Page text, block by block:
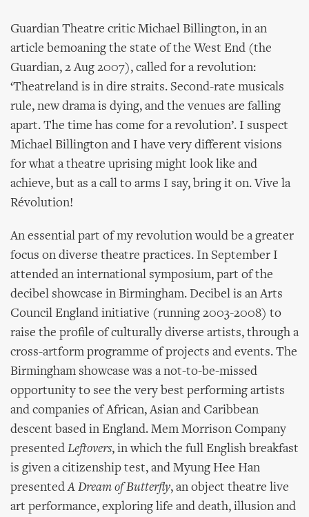
Guardian Theatre critic Michael Billington, in an
article bemoaning the state of the West End (the
Guardian, 2 Aug 2007), called for a revolution:
‘Theatreland is in dire straits. Second-rate musicals
rule, new drama is dying, and the venues are falling
apart. The time has come for a revolution’. I suspect
Michael Billington and I have very different visions
for what a theatre uprising might look like and
achieve, but as a call to arms I say, bring it on. Vive la
Révolution!
An essential part of my revolution would be a greater
focus on diverse theatre practices. In September I
attended an international symposium, part of the
decibel showcase in Birmingham. Decibel is an Arts
Council England initiative (running 2003-2008) to
raise the profile of culturally diverse artists, through a
cross-artform programme of projects and events. The
Birmingham showcase was a not-to-be-missed
opportunity to see the very best performing artists
and companies of African, Asian and Caribbean
descent based in England. Mem Morrison Company
presented Leftovers, in which the full English breakfast
is given a citizenship test, and Myung Hee Han
presentedA Dream of Butterfly, an object theatre live
art performance, exploring life and death, illusion and